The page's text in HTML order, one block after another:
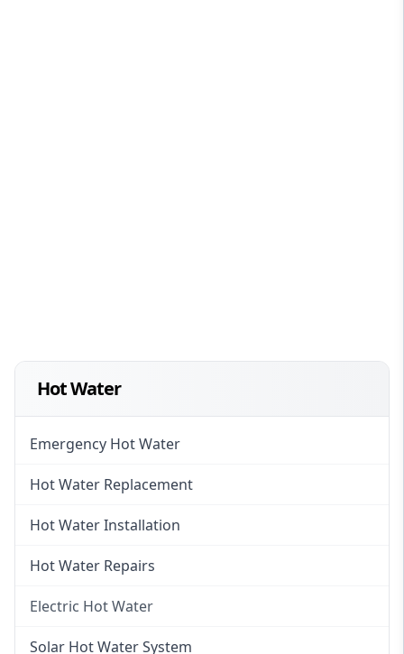
Hot Water
Emergency Hot Water
Hot Water Replacement
Hot Water Installation
Hot Water Repairs
Electric Hot Water
Electric Hot Water
Solar Hot Water System